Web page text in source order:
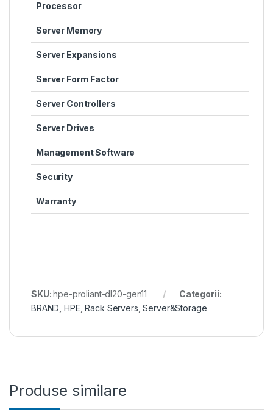
Processor
Server Memory
Server Expansions
Server Form Factor
Server Controllers
Server Drives
Management Software
Security
Warranty
SKU:hpe-proliant-dl20-gen11
Categorii:
BRAND ,HPE ,Rack Servers ,Server&Storage
Produse similare